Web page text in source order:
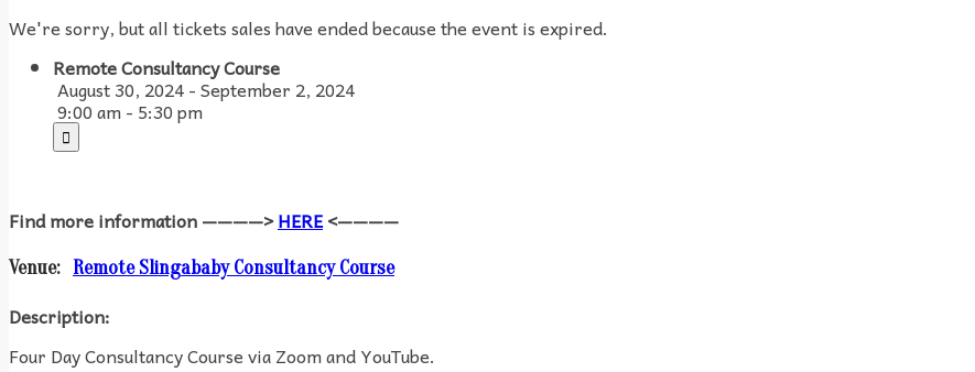
We're sorry, but all tickets sales have ended because the event is expired.
Remote Consultancy Course
August 30, 2024 - September 2, 2024
9:00 am - 5:30 pm
Find more information ————>HERE<————
Venue: Remote Slingababy Consultancy Course
Description:
Four Day Consultancy Course via Zoom and YouTube.